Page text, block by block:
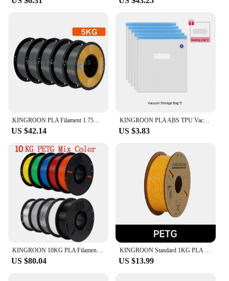
US $42.14
KINGROON PLA ABS TPU Vacuum Bag Filament Storage Bag 3D Printer Filament Dryer Safekeep Humidity Resistant 3D Printer Parts
US $3.83
KINGROON 10KG PLA Filament PETG 3d Filament 1.75mm For 3D Printer Filament Bundle Mixed colors FDM Printing Material Fast Ship
US $80.04
KINGROON Standard 1KG PLA PETG TPU ABS Filament 1.75mm +/- 0.03mm No bubbles 3D Printer Plastic, Random Spool
US $13.99